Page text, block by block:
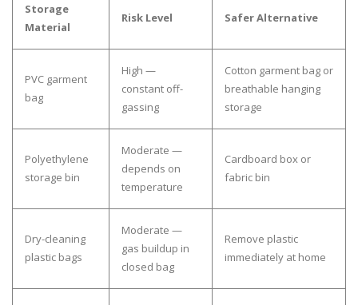
Storage
Material
Risk Level Safer Alternative
PVC garment
bag
High —
constant off-
gassing
Cotton garment bag or
breathable hanging
storage
Polyethylene
storage bin
Moderate —
depends on
temperature
Cardboard box or
fabric bin
Dry-cleaning
plastic bags
Moderate —
gas buildup in
closed bag
Remove plastic
immediately at home